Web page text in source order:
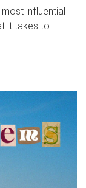
influential
it takes to